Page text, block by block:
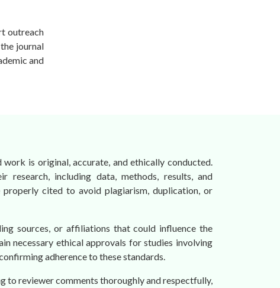
outreach
journal
and
is original, accurate, and ethically conducted.
including data, methods, results, and
cited to avoid plagiarism, duplication, or
sources, or affiliations that could influence the
necessary ethical approvals for studies involving
adherence to these standards.
to reviewer comments thoroughly and respectfully,